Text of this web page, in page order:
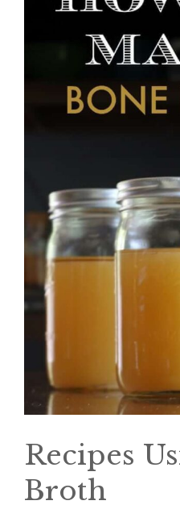
Recipes
Broth